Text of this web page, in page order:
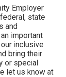
Employer
state
and
important
inclusive
bring their
or special
let us know at